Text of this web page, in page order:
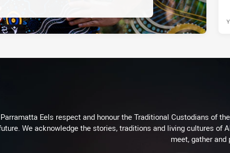
Parramatta Eels respect and honour the Traditional Custodians of
We acknowledge the stories, traditions and living cultures of
meet, gather and